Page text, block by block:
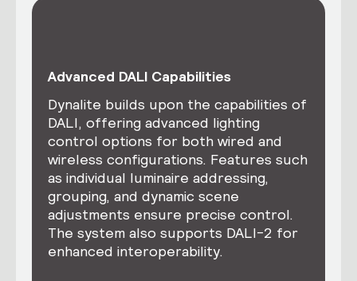
Advanced DALI Capabilities
Dynalite builds upon the capabilities of
DALI, offering advanced lighting
control options for both wired and
wireless configurations. Features such
as individual luminaire addressing,
grouping, and dynamic scene
adjustments ensure precise control.
The system also supports DALI-2 for
enhanced interoperability.